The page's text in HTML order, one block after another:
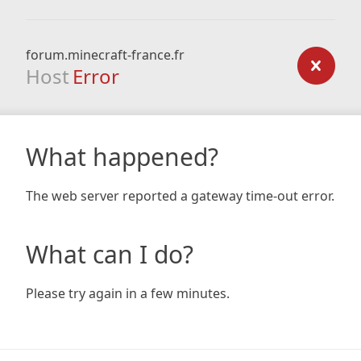
forum.minecraft-france.fr
Host Error
What happened?
The web server reported a gateway time-out error.
What can I do?
Please try again in a few minutes.